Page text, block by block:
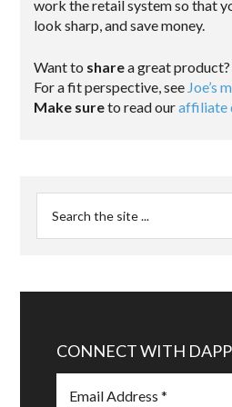
work the retail system so that
look sharp, and save money.
Want to sharea great product?
For a fit perspective, see Joe’s
Make sureto read ouraffiliate
CONNECT WITH